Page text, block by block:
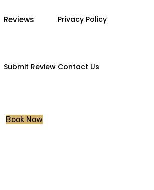
Reviews
Submit Review
Privacy Policy
Contact Us
Book Now